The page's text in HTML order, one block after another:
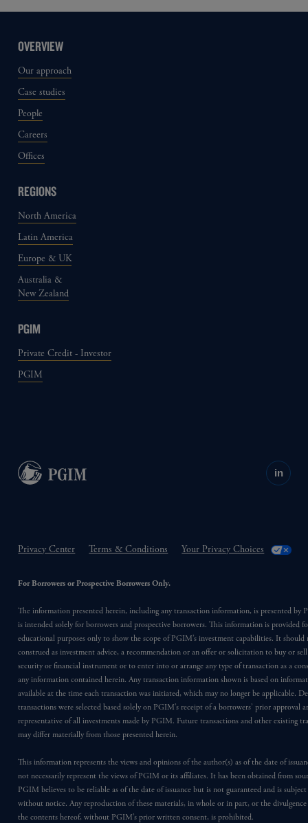
OVERVIEW
Our approach
Case studies
People
Careers
Offices
REGIONS
North America
Latin America
Europe & UK
Australia &
New Zealand
PGIM
Private Credit - Investor
PGIM
in
Privacy Center Terms & Conditions Your Privacy Choices
For Borrowers or Prospective Borrowers Only.
The information presented herein, including any transaction information, is presented by
is intended solely for borrowers and prospective borrowers. This information is provided
educational purposes only to show the scope of PGIM’s investment capabilities. It should
construed as investment advice, a recommendation or an offer or solicitation to buy or
security or financial instrument or to enter into or arrange any type of transaction as a
any information contained herein. Any transaction information shown is based on
available at the time each transaction was initiated, which may no longer be applicable.
transactions were selected based solely on PGIM’s receipt of a borrowers’ prior approval
representative of all investments made by PGIM. Future transactions and other existing
may differ materially from those presented herein.
This information represents the views and opinions of the author(s) as of the date of
not necessarily represent the views of PGIM or its affiliates. It has been obtained from
PGIM believes to be reliable as of the date of issuance but is not guaranteed and is
without notice. Any reproduction of these materials, in whole or in part, or the
the contents hereof, without PGIM’s prior written consent, is prohibited.